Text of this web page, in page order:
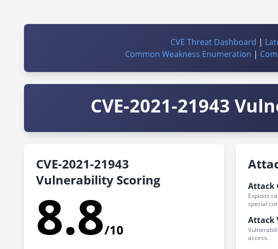
CVE Threat Dashboard |
Common Weakness Enumeration |
CVE-2021-21943
CVE-2021-21943
Vulnerability Scoring
8.8/10
Attack
Exploits
special
Attack
access.